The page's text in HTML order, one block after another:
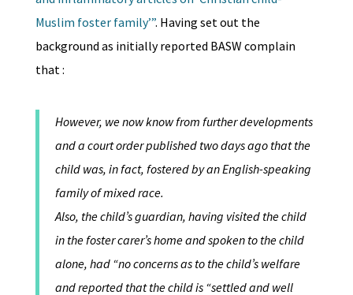
Muslim foster family’”. Having set out the
background as initially reported BASW complain
that :
However, we now know from further developments
and a court order published two days ago that the
child was, in fact, fostered by an English-speaking
family of mixed race.
Also, the child’s guardian, having visited the child
in the foster carer’s home and spoken to the child
alone, had “no concerns as to the child’s welfare
and reported that the child is “settled and well